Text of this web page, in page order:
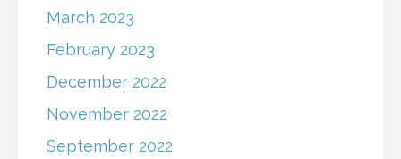
March 2023
February 2023
December 2022
November 2022
September 2022